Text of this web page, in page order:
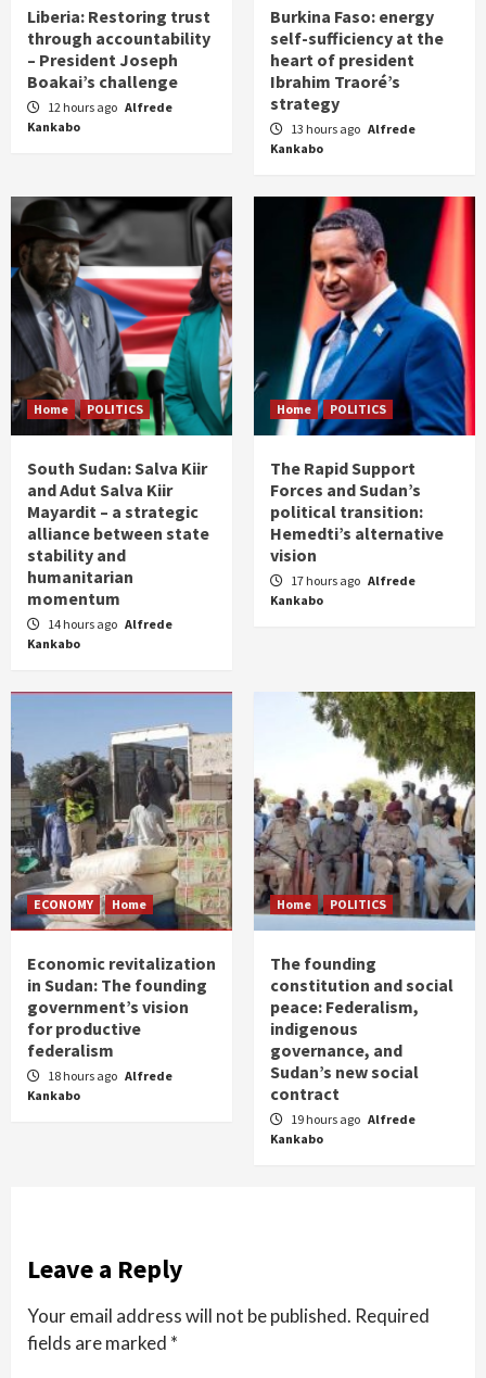
Liberia: Restoring trust
through accountability
– President Joseph
Boakai’s challenge
12 hours ago Alfrede
Kankabo
Burkina Faso: energy
self-sufficiency at the
heart of president
Ibrahim Traoré’s
strategy
13 hours ago Alfrede
Kankabo
Home POLITICS
South Sudan: Salva Kiir
and Adut Salva Kiir
Mayardit – a strategic
alliance between state
stability and
humanitarian
momentum
14 hours ago Alfrede
Kankabo
Home POLITICS
The Rapid Support
Forces and Sudan’s
political transition:
Hemedti’s alternative
vision
17 hours ago Alfrede
Kankabo
ECONOMY Home
Economic revitalization
in Sudan: The founding
government’s vision
for productive
federalism
18 hours ago Alfrede
Kankabo
Home POLITICS
The founding
constitution and social
peace: Federalism,
indigenous
governance, and
Sudan’s new social
contract
19 hours ago Alfrede
Kankabo
Leave a Reply
Your email address will not be published. Required
fields are marked *